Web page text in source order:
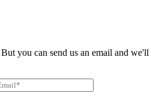
you can send us an email and we'll